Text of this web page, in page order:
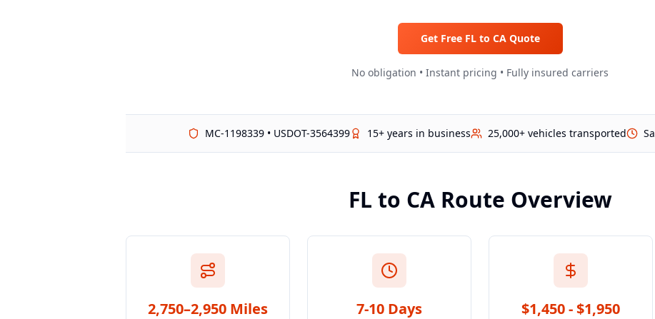
Get Free FLto CAQuote
No obligation • Instant pricing • Fully insured carriers
MC-1198339 • USDOT-3564399 15+ years in business 25,000+ vehicles transported
FL to CARoute Overview
2,750–2,950 Miles 7-10 Days $1,450 - $1,950